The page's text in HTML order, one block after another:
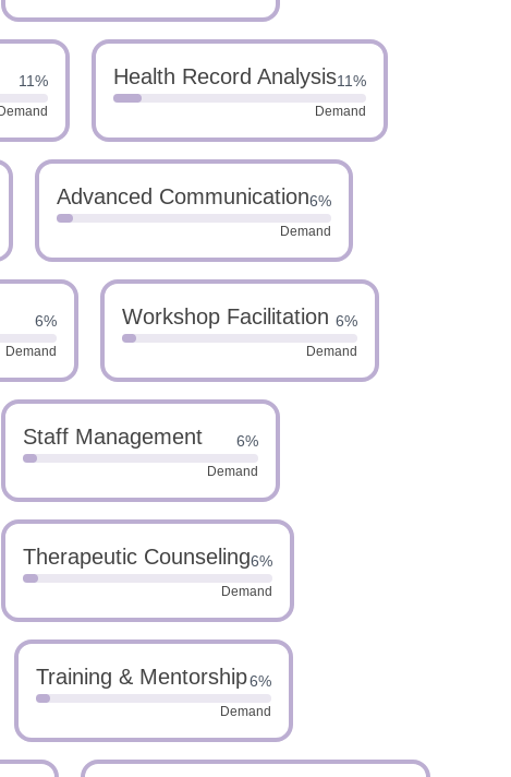
11%
Demand
Health Record Analysis11%
Demand
Advanced Communication6%
Demand
6%
Demand
Workshop Facilitation 6%
Demand
Staff Management 6%
Demand
Therapeutic Counseling6%
Demand
Training & Mentorship6%
Demand